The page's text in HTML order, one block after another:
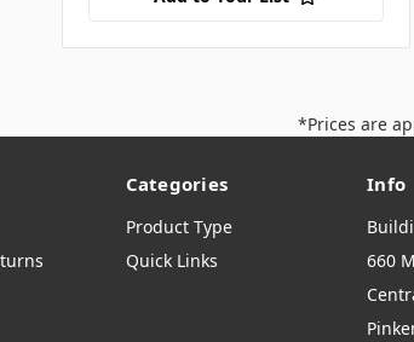
*Prices are
Categories
Product Type
Quick Links
Info
660